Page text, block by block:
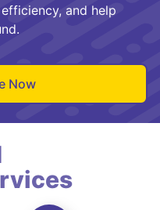
and help
Now